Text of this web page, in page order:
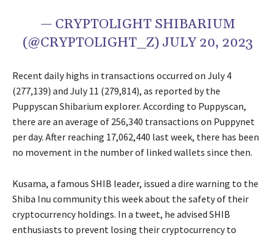
— CRYPTOLIGHT SHIBARIUM
(@CRYPTOLIGHT_Z) JULY 20, 2023
Recent daily highs in transactions occurred on July 4
(277,139) and July 11 (279,814), as reported by the
Puppyscan Shibarium explorer. According to Puppyscan,
there are an average of 256,340 transactions on Puppynet
per day. After reaching 17,062,440 last week, there has been
no movement in the number of linked wallets since then.
Kusama, a famous SHIB leader, issued a dire warning to the
Shiba Inu community this week about the safety of their
cryptocurrency holdings. In a tweet, he advised SHIB
enthusiasts to prevent losing their cryptocurrency to